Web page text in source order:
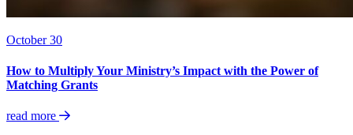
October 30
How to Multiply Your Ministry’s Impact with the Power of
Matching Grants
read more